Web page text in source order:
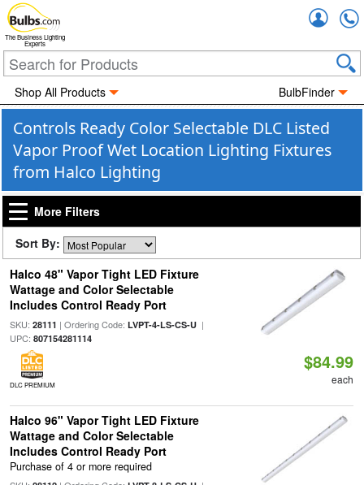
The Business Lighting
Experts
Shop All Products BulbFinder
Controls Ready Color Selectable DLC Listed
Vapor Proof Wet Location Lighting Fixtures
from Halco Lighting
More Filters
Sort By:
Halco 48" Vapor Tight LED Fixture
Wattage and Color Selectable
Includes Control Ready Port
SKU: 28111 | Ordering Code: LVPT-4-LS-CS-U|
UPC: 807154281114
DLC PREMIUM
$84.99
each
Halco 96" Vapor Tight LED Fixture
Wattage and Color Selectable
Includes Control Ready Port
Purchase of 4 or more required